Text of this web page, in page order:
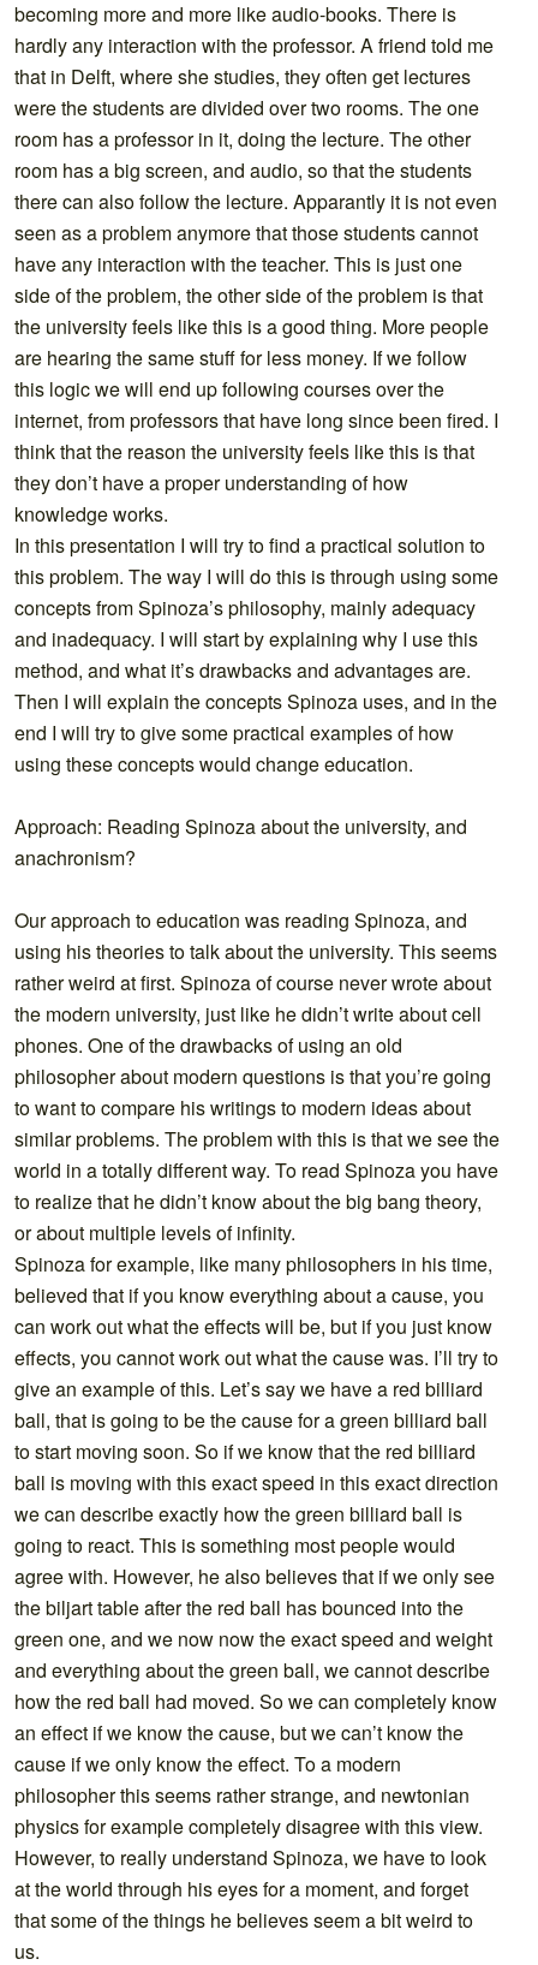
becoming more and more like audio-books. There is
hardly any interaction with the professor. A friend told me
that in Delft, where she studies, they often get lectures
were the students are divided over two rooms. The one
room has a professor in it, doing the lecture. The other
room has a big screen, and audio, so that the students
there can also follow the lecture. Apparantly it is not even
seen as a problem anymore that those students cannot
have any interaction with the teacher. This is just one
side of the problem, the other side of the problem is that
the university feels like this is a good thing. More people
are hearing the same stuff for less money. If we follow
this logic we will end up following courses over the
internet, from professors that have long since been fired. I
think that the reason the university feels like this is that
they don’t have a proper understanding of how
knowledge works.
In this presentation I will try to find a practical solution to
this problem. The way I will do this is through using some
concepts from Spinoza’s philosophy, mainly adequacy
and inadequacy. I will start by explaining why I use this
method, and what it’s drawbacks and advantages are.
Then I will explain the concepts Spinoza uses, and in the
end I will try to give some practical examples of how
using these concepts would change education.
Approach: Reading Spinoza about the university, and
anachronism?
Our approach to education was reading Spinoza, and
using his theories to talk about the university. This seems
rather weird at first. Spinoza of course never wrote about
the modern university, just like he didn’t write about cell
phones. One of the drawbacks of using an old
philosopher about modern questions is that you’re going
to want to compare his writings to modern ideas about
similar problems. The problem with this is that we see the
world in a totally different way. To read Spinoza you have
to realize that he didn’t know about the big bang theory,
or about multiple levels of infinity.
Spinoza for example, like many philosophers in his time,
believed that if you know everything about a cause, you
can work out what the effects will be, but if you just know
effects, you cannot work out what the cause was. I’ll try to
give an example of this. Let’s say we have a red billiard
ball, that is going to be the cause for a green billiard ball
to start moving soon. So if we know that the red billiard
ball is moving with this exact speed in this exact direction
we can describe exactly how the green billiard ball is
going to react. This is something most people would
agree with. However, he also believes that if we only see
the biljart table after the red ball has bounced into the
green one, and we now now the exact speed and weight
and everything about the green ball, we cannot describe
how the red ball had moved. So we can completely know
an effect if we know the cause, but we can’t know the
cause if we only know the effect. To a modern
philosopher this seems rather strange, and newtonian
physics for example completely disagree with this view.
However, to really understand Spinoza, we have to look
at the world through his eyes for a moment, and forget
that some of the things he believes seem a bit weird to
us.